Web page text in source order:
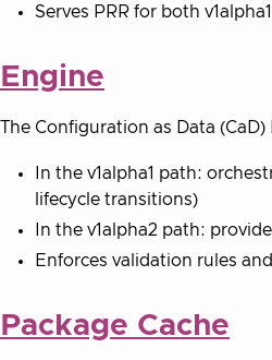
Serves PRR for both
Engine
The Configuration as Data (CaD)
In the v1alpha1 path:
lifecycle transitions)
In the v1alpha2 path:
Enforces validation rules
Package Cache